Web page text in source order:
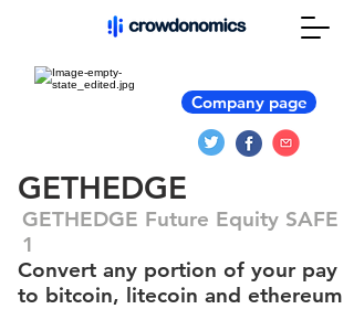
Company page
GETHEDGE
GETHEDGE Future Equity SAFE
1
Convert any portion of your pay
to bitcoin, litecoin and ethereum